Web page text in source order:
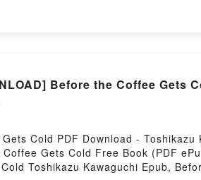
Before the Coffee Gets
Cold PDF Download -
Gets Cold Free Book (PDF
Toshikazu Kawaguchi Epub,